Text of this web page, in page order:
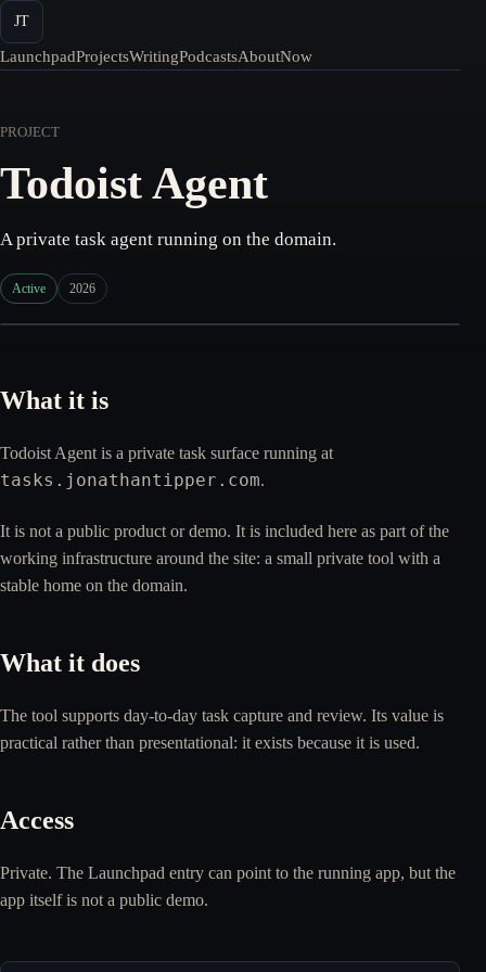
JT
LaunchpadProjectsWritingPodcastsAboutNow
PROJECT
Todoist Agent
A private task agent running on the domain.
Active 2026
What it is
Todoist Agent is a private task surface running at
tasks.jonathantipper.com.
It is not a public product or demo. It is included here as part of the
working infrastructure around the site: a small private tool with a
stable home on the domain.
What it does
The tool supports day-to-day task capture and review. Its value is
practical rather than presentational: it exists because it is used.
Access
Private. The Launchpad entry can point to the running app, but the
app itself is not a public demo.